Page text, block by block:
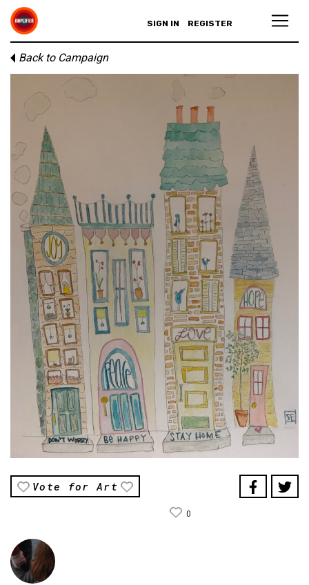
SIGN IN REGISTER
Back to Campaign
Vote for Art
0